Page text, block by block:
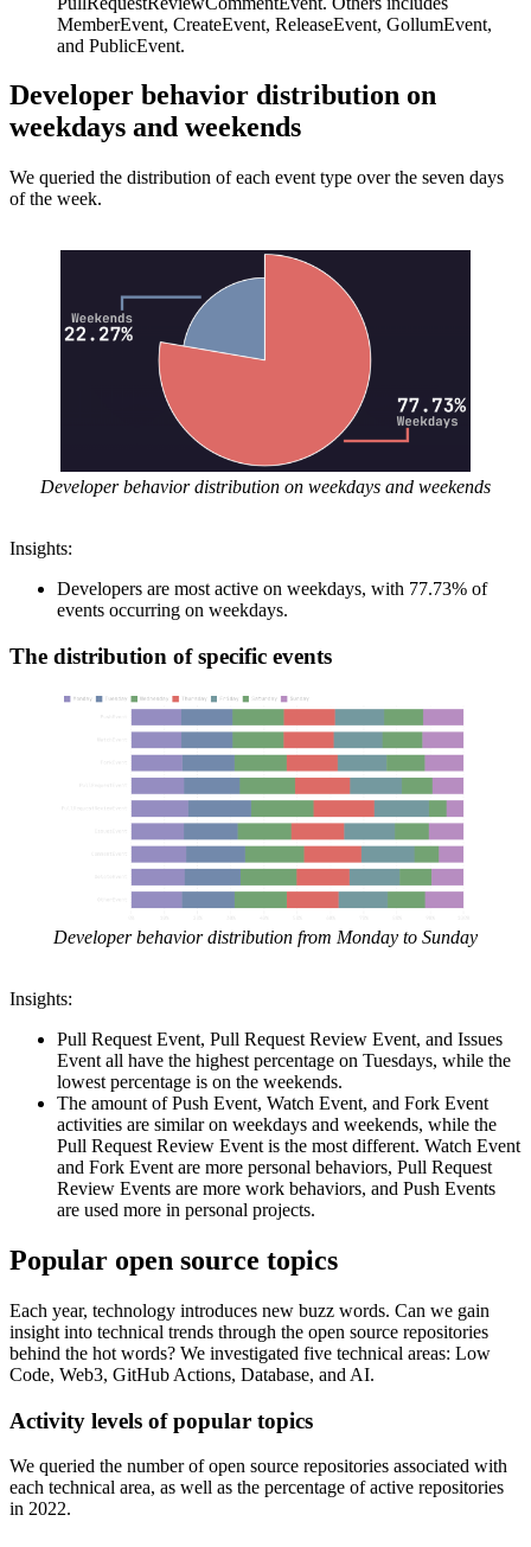
MemberEvent, CreateEvent, ReleaseEvent, GollumEvent,
and PublicEvent.
Developer behavior distribution on
weekdays and weekends
We queried the distribution of each event type over the seven days
of the week.
Developer behavior distribution on weekdays and weekends
Insights:
Developers are most active on weekdays, with 77.73% of
events occurring on weekdays.
The distribution of specific events
Developer behavior distribution from Monday to Sunday
Insights:
Pull Request Event, Pull Request Review Event, and Issues
Event all have the highest percentage on Tuesdays, while the
lowest percentage is on the weekends.
The amount of Push Event, Watch Event, and Fork Event
activities are similar on weekdays and weekends, while the
Pull Request Review Event is the most different. Watch Event
and Fork Event are more personal behaviors, Pull Request
Review Events are more work behaviors, and Push Events
are used more in personal projects.
Popular open source topics
Each year, technology introduces new buzz words. Can we gain
insight into technical trends through the open source repositories
behind the hot words? We investigated five technical areas: Low
Code, Web3, GitHub Actions, Database, and AI.
Activity levels of popular topics
We queried the number of open source repositories associated with
each technical area, as well as the percentage of active repositories
in 2022.